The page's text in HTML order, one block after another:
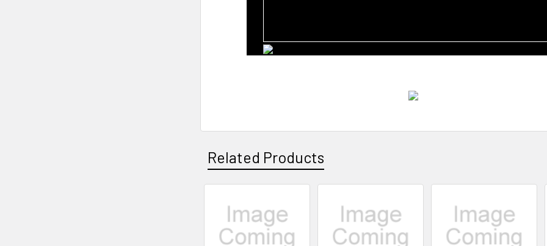
Related Products
Related
Products